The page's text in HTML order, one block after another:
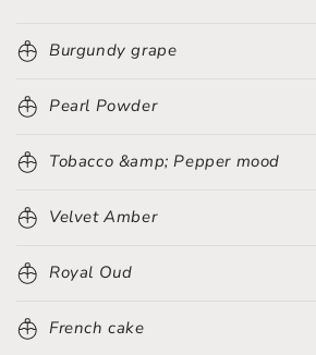
Burgundy grape
Pearl Powder
Tobacco &amp; Pepper mood
Velvet Amber
Royal Oud
French cake